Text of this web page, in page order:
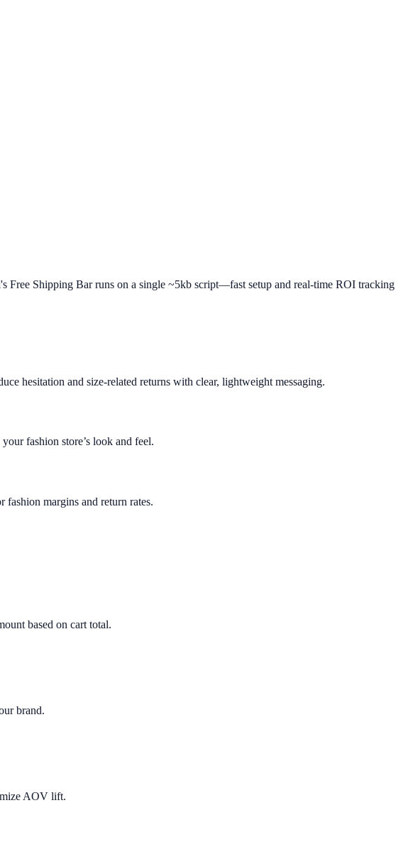
Free Shipping Bar runs on a single ~5kb script—fast setup and real-time ROI tracking
hesitation and size-related returns with clear, lightweight messaging.
fashion store’s look and feel.
margins and return rates.
based on cart total.
brand.
AOV lift.